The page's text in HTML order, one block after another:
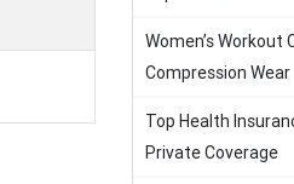
Women’s Workout
Compression Wear
Top Health
Private Coverage